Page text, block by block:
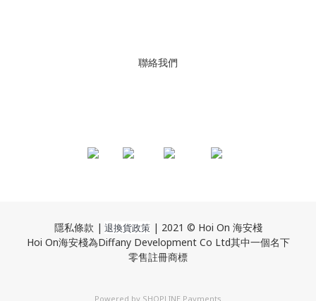
聯絡我們
隱私條款 | 退換貨政策| 2021 © Hoi On 海安棧
Hoi On海安棧為Diffany Development Co Ltd其中一個名下
零售註冊商標
Powered by SHOPLINE Payments